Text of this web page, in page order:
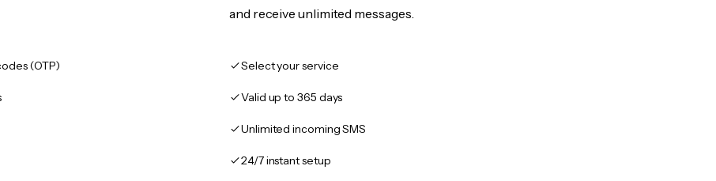
(OTP)
and receive unlimited messages.
Select your service
Valid up to 365 days
Unlimited incoming SMS
24/7 instant setup